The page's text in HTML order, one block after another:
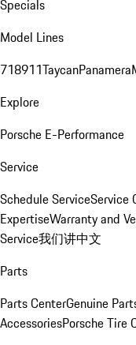
Specials
Model Lines
718911TaycanPanamera
Explore
Porsche E-Performance
Service
Schedule ServiceService
ExpertiseWarranty and
Service我们讲中文
Parts
Parts CenterGenuine
AccessoriesPorsche Tire